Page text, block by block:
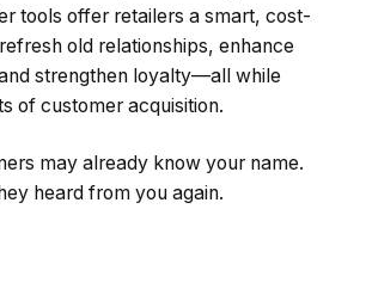
tools offer retailers a smart, cost-
old relationships, enhance
strengthen loyalty—all while
of customer acquisition.
may already know your name.
heard from you again.